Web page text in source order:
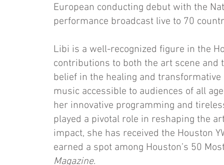
European conducting debut with the
performance broadcast live to 70
Libi is a well-recognized figure in the
contributions to both the art scene and
belief in the healing and
music accessible to audiences of all
her innovative programming and
played a pivotal role in reshaping the
impact, she has received the Houston
earned a spot among Houston’s 50
Magazine.